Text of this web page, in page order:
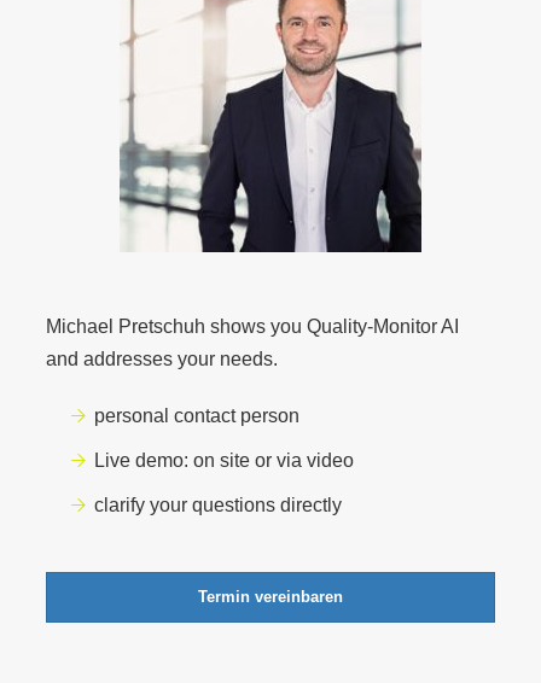
Michael Pretschuh shows you Quality-Monitor AI
and addresses your needs.
personal contact person
Live demo: on site or via video
clarify your questions directly
Termin vereinbaren